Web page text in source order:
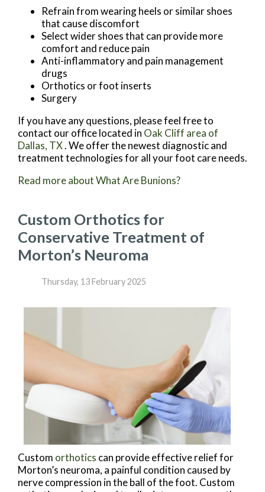
Refrain from wearing heels or similar shoes
that cause discomfort
Select wider shoes that can provide more
comfort and reduce pain
Anti-inflammatory and pain management
drugs
Orthotics or foot inserts
Surgery
If you have any questions, please feel free to
contact our officelocated in Oak Cliff area of
Dallas, TX. We offer the newest diagnostic and
treatment technologies for all your foot care needs.
Read more about What Are Bunions?
Custom Orthotics for
Conservative Treatment of
Morton’s Neuroma
Thursday, 13 February 2025
Custom orthotics can provide effective relief for
Morton’s neuroma, a painful condition caused by
nerve compression in the ball of the foot. Custom